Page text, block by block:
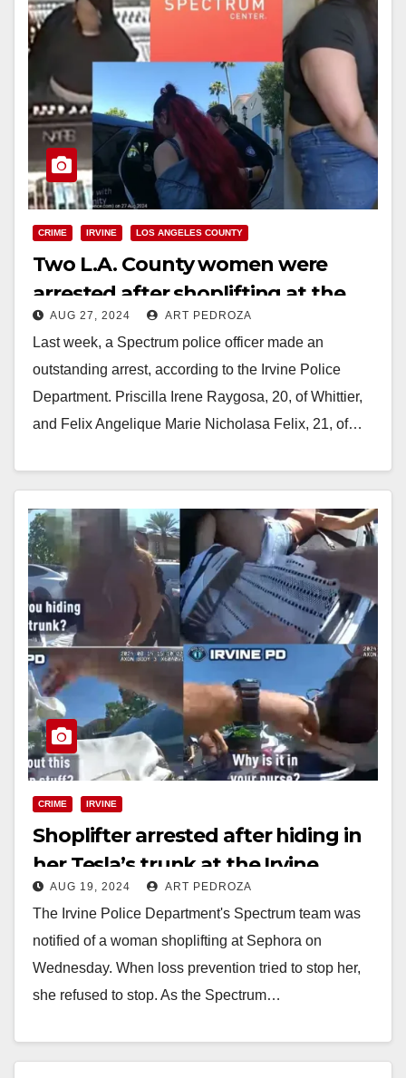
CRIME IRVINE LOS ANGELES COUNTY
Two L.A. County women were
arrested after shoplifting at the
Sephora in Irvine
AUG 27, 2024 ART PEDROZA
Last week, a Spectrum police officer made an
outstanding arrest, according to the Irvine Police
Department. Priscilla Irene Raygosa, 20, of Whittier,
and Felix Angelique Marie Nicholasa Felix, 21, of…
CRIME IRVINE
Shoplifter arrested after hiding in
her Tesla’s trunk at the Irvine
Spectrum
AUG 19, 2024 ART PEDROZA
The Irvine Police Department's Spectrum team was
notified of a woman shoplifting at Sephora on
Wednesday. When loss prevention tried to stop her,
she refused to stop. As the Spectrum…